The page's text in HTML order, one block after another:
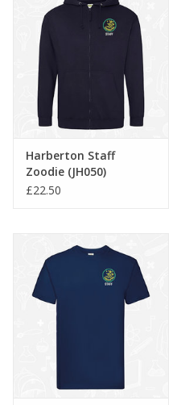
Harberton Staff
Zoodie (JH050)
£22.50